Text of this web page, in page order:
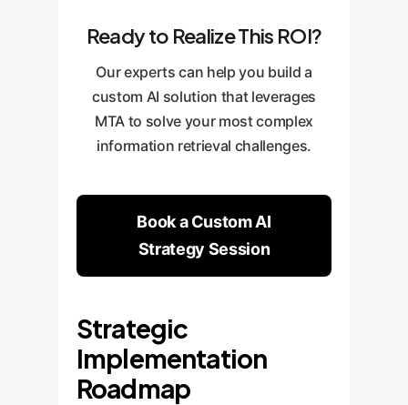
Ready to Realize This ROI?
Our experts can help you build a
custom AI solution that leverages
MTA to solve your most complex
information retrieval challenges.
Book a Custom AI
Strategy Session
Strategic
Implementation
Roadmap